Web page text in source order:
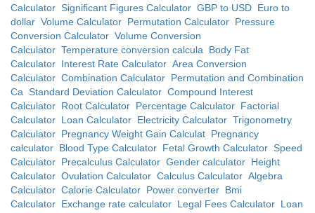
Calculator Significant Figures Calculator GBP to USD Euro to
dollar Volume Calculator Permutation Calculator Pressure
Conversion Calculator Volume Conversion
Calculator Temperature conversion calcula
Body Fat
Calculator Interest Rate Calculator Area Conversion
Calculator Combination Calculator Permutation and Combination
Ca Standard Deviation Calculator Compound Interest
Calculator Root Calculator Percentage Calculator Factorial
Calculator Loan Calculator Electricity Calculator Trigonometry
Calculator Pregnancy Weight Gain Calculat Pregnancy
calculator Blood Type Calculator Fetal Growth Calculator Speed
Calculator Precalculus Calculator Gender calculator Height
Calculator Ovulation Calculator Calculus Calculator Algebra
Calculator Calorie Calculator Power converter Bmi
Calculator Exchange rate calculator Legal Fees Calculator Loan